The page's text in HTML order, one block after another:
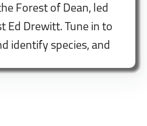
Forest of Dean, led
Ed Drewitt. Tune in to
identify species, and